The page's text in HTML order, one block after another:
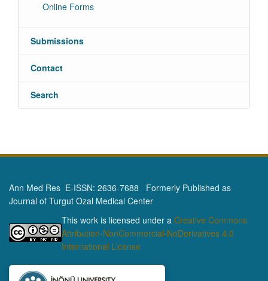
Online Forms
Submissions
Contact
Search
Ann Med Res E-ISSN: 2636-7688 Formerly Published as
Journal of Turgut Ozal Medical Center
This work is licensed under a Creative Commons
Attribution-NonCommercial-NoDerivatives 4.0
International License